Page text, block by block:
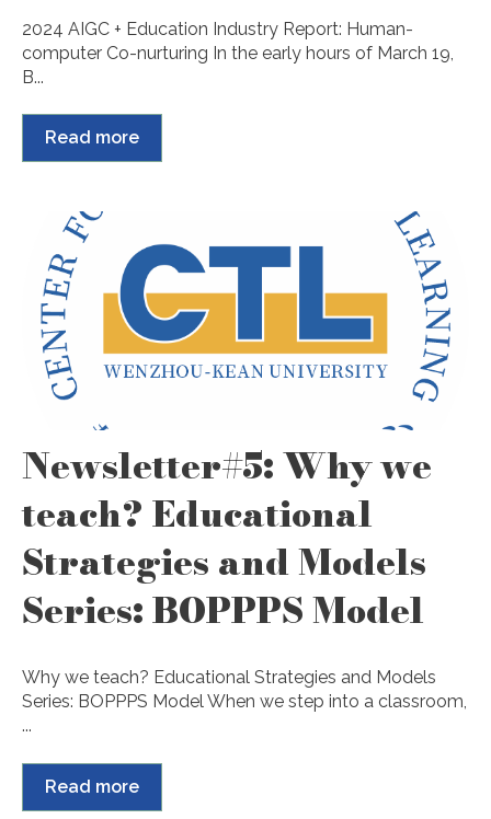
2024 AIGC + Education Industry Report: Human-
computer Co-nurturing In the early hours of March 19,
B...
Read more
Newsletter#5: Why we
teach? Educational
Strategies and Models
Series: BOPPPS Model
Why we teach? Educational Strategies and Models
Series: BOPPPS Model When we step into a classroom,
...
Read more